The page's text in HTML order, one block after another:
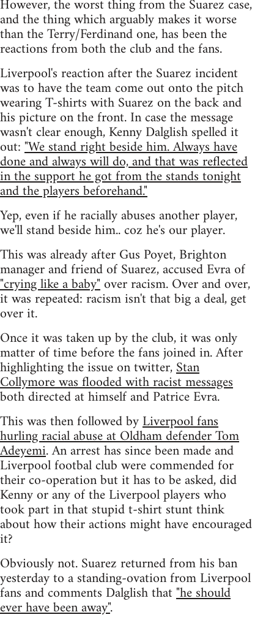
However, the worst thing from the Suarez case,
and the thing which arguably makes it worse
than the Terry/Ferdinand one, has been the
reactions from both the club and the fans.
Liverpool's reaction after the Suarez incident
was to have the team come out onto the pitch
wearing T-shirts with Suarez on the back and
his picture on the front. In case the message
wasn't clear enough, Kenny Dalglish spelled it
out:"We stand right beside him. Always have
done and always will do, and that was reflected
in the support he got from the stands tonight
and the players beforehand."
Yep, even if he racially abuses another player,
we'll stand beside him.. coz he's our player.
This was already after Gus Poyet, Brighton
manager and friend of Suarez, accused Evra of
"crying like a baby"over racism. Over and over,
it was repeated: racism isn't that big a deal, get
over it.
Once it was taken up by the club, it was only
matter of time before the fans joined in. After
highlighting the issue on twitter,Stan
Collymore was flooded with racist messages
both directed at himself and Patrice Evra.
This was then followed byLiverpool fans
hurling racial abuse at Oldham defender Tom
Adeyemi. An arrest has since been made and
Liverpool footbal club were commended for
their co-operation but it has to be asked, did
Kenny or any of the Liverpool players who
took part in that stupid t-shirt stunt think
about how their actions might have encouraged
it?
Obviously not. Suarez returned from his ban
yesterday to a standing-ovation from Liverpool
fans and comments Dalglish that"he should
ever have been away".